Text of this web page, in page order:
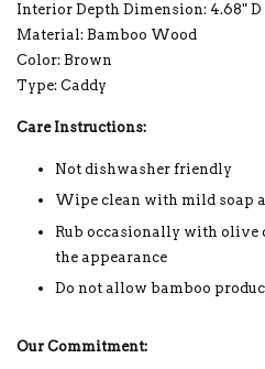
Interior Depth Dimension: 4.68" D
Material: Bamboo Wood
Color: Brown
Type: Caddy
Care Instructions:
Not dishwasher friendly
Wipe clean with mild soap
Rub occasionally with olive
the appearance
Do not allow bamboo
Our Commitment: